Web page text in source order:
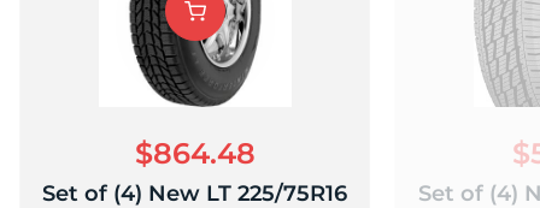
$864.48
Set of (4) New LT 225/75R16
Set of (4)